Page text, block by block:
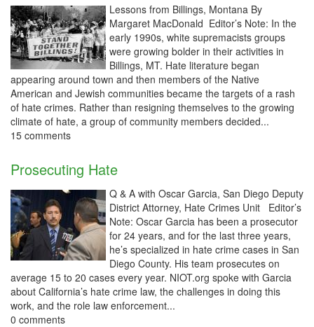
Lessons from Billings, Montana By
Margaret MacDonald Editor’s Note: In the
early 1990s, white supremacists groups
were growing bolder in their activities in
Billings, MT. Hate literature began
appearing around town and then members of the Native
American and Jewish communities became the targets of a rash
of hate crimes. Rather than resigning themselves to the growing
climate of hate, a group of community members decided...
15 comments
Prosecuting Hate
Q & A with Oscar Garcia, San Diego Deputy
District Attorney, Hate Crimes Unit Editor’s
Note: Oscar Garcia has been a prosecutor
for 24 years, and for the last three years,
he’s specialized in hate crime cases in San
Diego County. His team prosecutes on
average 15 to 20 cases every year. NIOT.org spoke with Garcia
about California’s hate crime law, the challenges in doing this
work, and the role law enforcement...
0 comments